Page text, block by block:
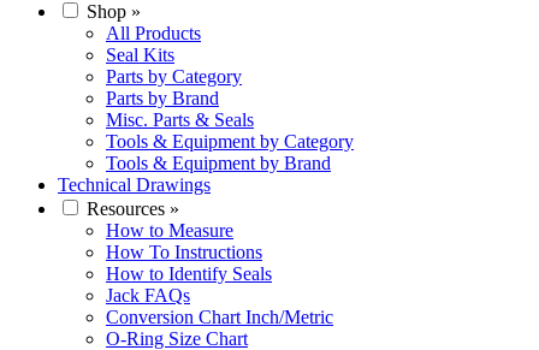
Shop »
All Products
Seal Kits
Parts by Category
Parts by Brand
Misc. Parts & Seals
Tools & Equipment by Category
Tools & Equipment by Brand
Technical Drawings
Resources »
How to Measure
How To Instructions
How to Identify Seals
Jack FAQs
Conversion Chart Inch/Metric
O-Ring Size Chart